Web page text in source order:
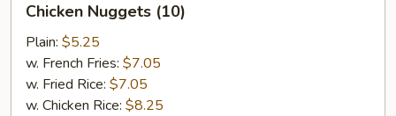
Nuggets
(10)
Chicken Nuggets (10)
Plain: $5.25
w. French Fries: $7.05
w. Fried Rice: $7.05
w. Chicken Rice: $8.25